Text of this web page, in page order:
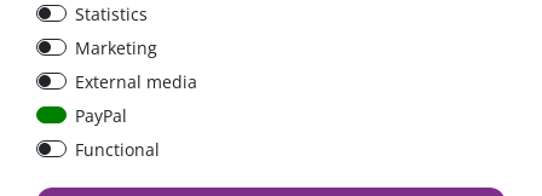
high quality goods
Statistics
Marketing
External media
PayPal
Functional